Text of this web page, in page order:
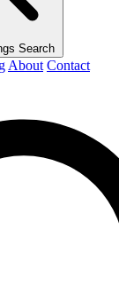
Search
About Contact